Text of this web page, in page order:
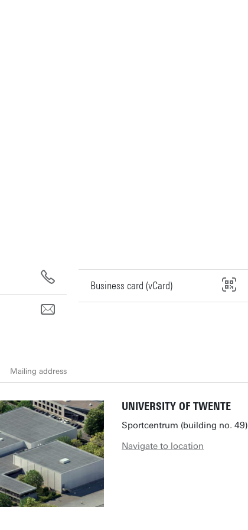
Business card (vCard)
Mailing address
UNIVERSITY OF TWENTE
Sportcentrum (building no. 49)
Navigate to location